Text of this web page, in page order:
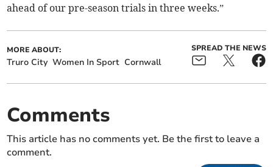
ahead of our pre-season trials in three weeks.”
MORE ABOUT:
Truro City Women In Sport Cornwall
SPREAD THE NEWS
Comments
This article has no comments yet. Be the first to leave a
comment.